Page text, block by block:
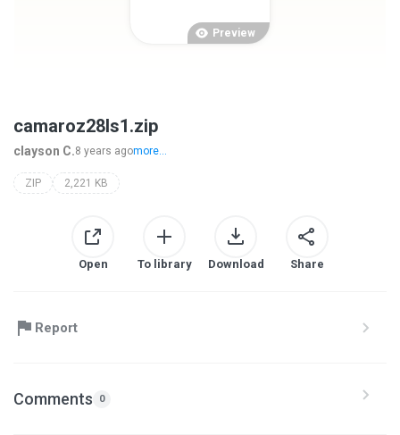
Preview
camaroz28ls1.zip
clayson C.8 years agomore...
ZIP 2,221 KB
Open To library Download Share
Report
Comments 0